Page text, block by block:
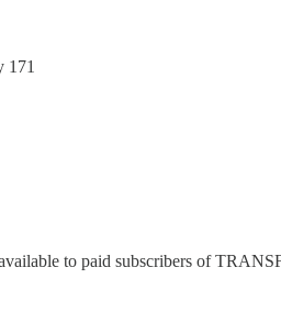
171
to paid subscribers of